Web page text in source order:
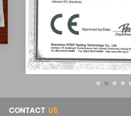
CONTACT US